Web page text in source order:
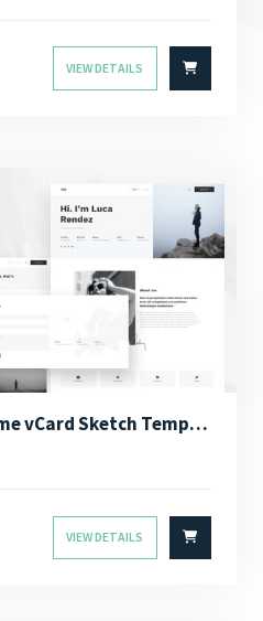
VIEW DETAILS
Sely – Personal Resume vCard Sketch Template
VIEW DETAILS